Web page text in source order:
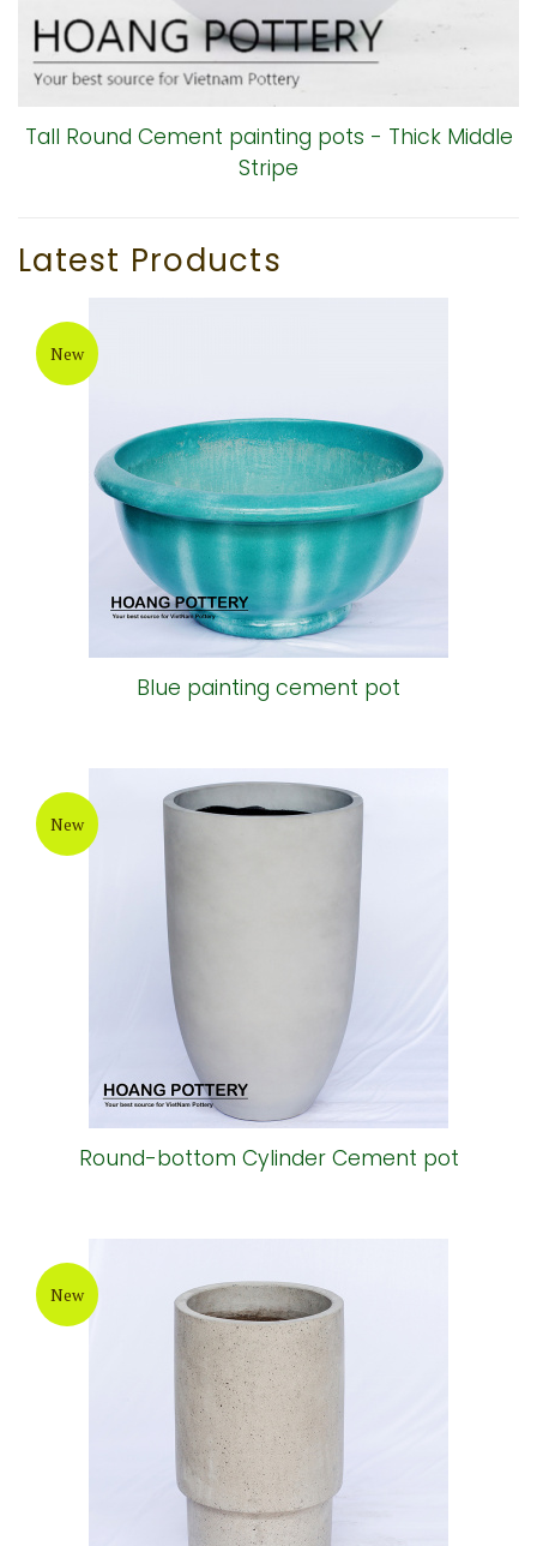
Tall Round Cement painting pots - Thick Middle
Stripe
Latest Products
New
Blue painting cement pot
New
Round-bottom Cylinder Cement pot
New